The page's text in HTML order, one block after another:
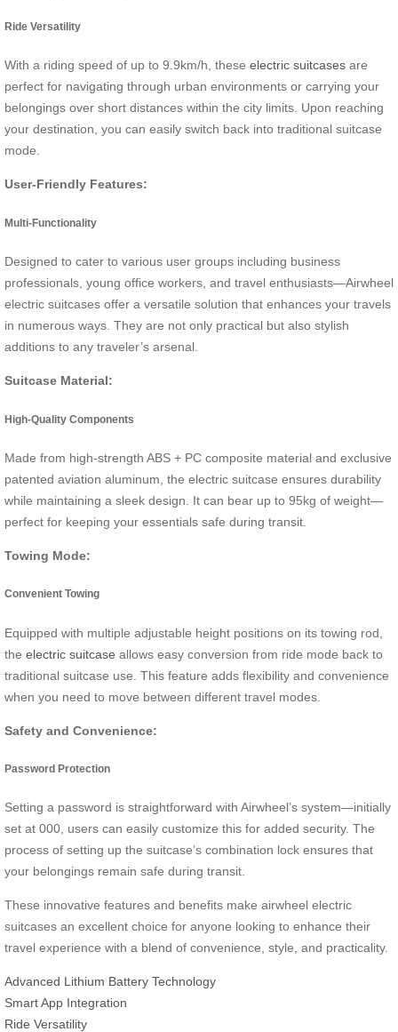
Ride Versatility
With a riding speed of up to 9.9km/h, these electric suitcases are
perfect for navigating through urban environments or carrying your
belongings over short distances within the city limits. Upon reaching
your destination, you can easily switch back into traditional suitcase
mode.
User-Friendly Features:
Multi-Functionality
Designed to cater to various user groups including business
professionals, young office workers, and travel enthusiasts—Airwheel
electric suitcases offer a versatile solution that enhances your travels
in numerous ways. They are not only practical but also stylish
additions to any traveler’s arsenal.
Suitcase Material:
High-Quality Components
Made from high-strength ABS + PC composite material and exclusive
patented aviation aluminum, the electric suitcase ensures durability
while maintaining a sleek design. It can bear up to 95kg of weight—
perfect for keeping your essentials safe during transit.
Towing Mode:
Convenient Towing
Equipped with multiple adjustable height positions on its towing rod,
the electric suitcase allows easy conversion from ride mode back to
traditional suitcase use. This feature adds flexibility and convenience
when you need to move between different travel modes.
Safety and Convenience:
Password Protection
Setting a password is straightforward with Airwheel’s system—initially
set at 000, users can easily customize this for added security. The
process of setting up the suitcase’s combination lock ensures that
your belongings remain safe during transit.
These innovative features and benefits make airwheel electric
suitcases an excellent choice for anyone looking to enhance their
travel experience with a blend of convenience, style, and practicality.
Advanced Lithium Battery Technology
Smart App Integration
Ride Versatility